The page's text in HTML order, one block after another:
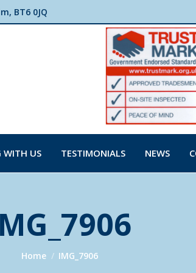
BT6 0JQ
WITH US TESTIMONIALS NEWS
You are here:
Home IMG_7906